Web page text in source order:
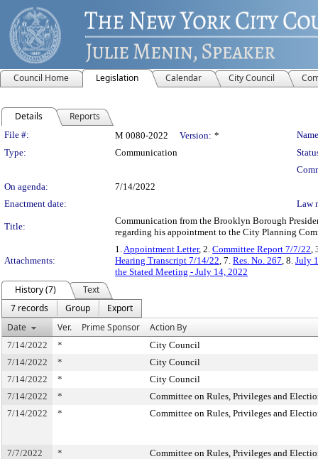
Council Home Legislation Calendar City Council
Details Reports
Legislation Details
File #: M 0080-2022 Version: *
Type:
Communication
On agenda:
7/14/2022
Enactment date:
Law
Title:
Communication from the Brooklyn Borough
regarding his appointment to the City Planning
Attachments:
1.Appointment Letter, 2. Committee Report 7/7/22,
Hearing Transcript 7/14/22, 7. Res. No. 267, 8. July
the Stated Meeting - July 14, 2022
History (7)
Text
7 records
Group
Export
Date
Ver. Prime Sponsor Action By
7/14/2022 *
City Council
7/14/2022
*
City Council
7/14/2022
*
City Council
7/14/2022
*
Committee on Rules, Privileges and
7/14/2022
* Committee on Rules, Privileges and
7/7/2022 *
Committee on Rules, Privileges and